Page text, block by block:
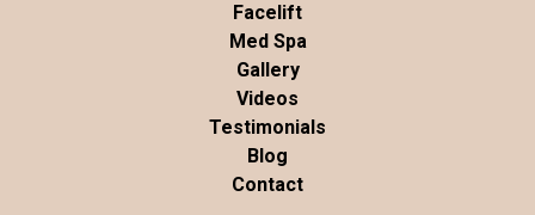
Facelift
Med Spa
Gallery
Videos
Testimonials
Blog
Contact